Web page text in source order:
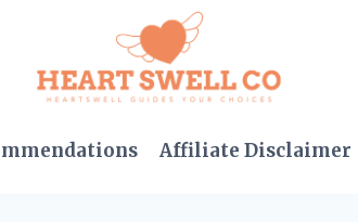
Affiliate Disclaimer